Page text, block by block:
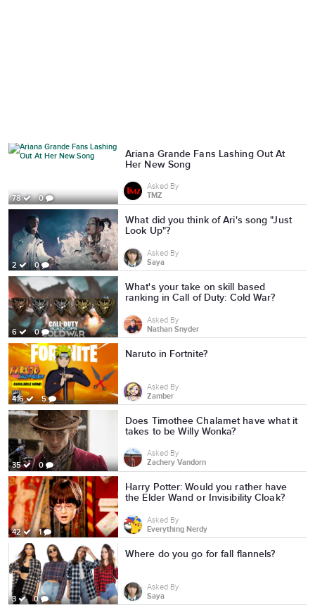
78 0
Ariana Grande Fans Lashing Out At
Her New Song
Asked By
TMZ
2 0
What did you think of Ari's song "Just
Look Up"?
Asked By
Saya
6 0
What's your take on skill based
ranking in Call of Duty: Cold War?
Asked By
Nathan Snyder
416 5
Naruto in Fortnite?
Asked By
Zamber
35 0
Does Timothee Chalamet have what it
takes to be Willy Wonka?
Asked By
Zachery Vandorn
42 1
Harry Potter: Would you rather have
the Elder Wand or Invisibility Cloak?
Asked By
Everything Nerdy
3 0
Where do you go for fall flannels?
Asked By
Saya